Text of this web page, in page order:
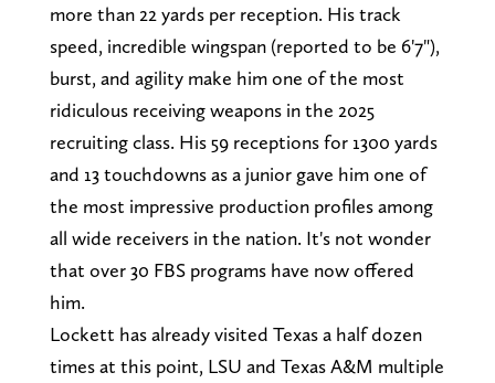
more than 22 yards per reception. His track
speed, incredible wingspan (reported to be 6'7"),
burst, and agility make him one of the most
ridiculous receiving weapons in the 2025
recruiting class. His 59 receptions for 1300 yards
and 13 touchdowns as a junior gave him one of
the most impressive production profiles among
all wide receivers in the nation. It's not wonder
that over 30 FBS programs have now offered
him.
Lockett has already visited Texas a half dozen
times at this point, LSU and Texas A&M multiple